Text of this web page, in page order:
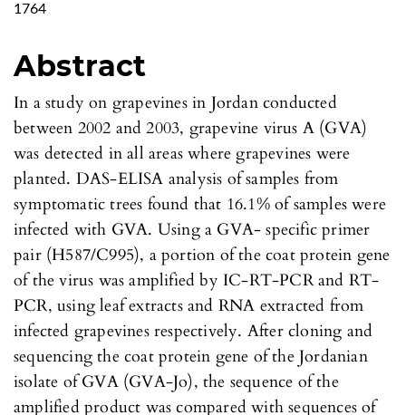
1764
Abstract
In a study on grapevines in Jordan conducted
between 2002 and 2003, grapevine virus A (GVA)
was detected in all areas where grapevines were
planted. DAS-ELISA analysis of samples from
symptomatic trees found that 16.1% of samples were
infected with GVA. Using a GVA- specific primer
pair (H587/C995), a portion of the coat protein gene
of the virus was amplified by IC-RT-PCR and RT-
PCR, using leaf extracts and RNA extracted from
infected grapevines respectively. After cloning and
sequencing the coat protein gene of the Jordanian
isolate of GVA (GVA-Jo), the sequence of the
amplified product was compared with sequences of